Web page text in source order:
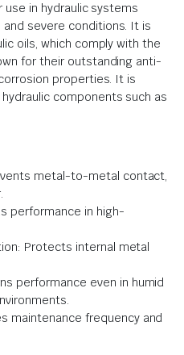
in hydraulic systems
severe conditions. It is
oils, which comply with the
for their outstanding anti-
properties. It is
components such as
metal-to-metal contact,
performance in high-
Protects internal metal
performance even in humid
maintenance frequency and